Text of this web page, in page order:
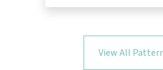
View All